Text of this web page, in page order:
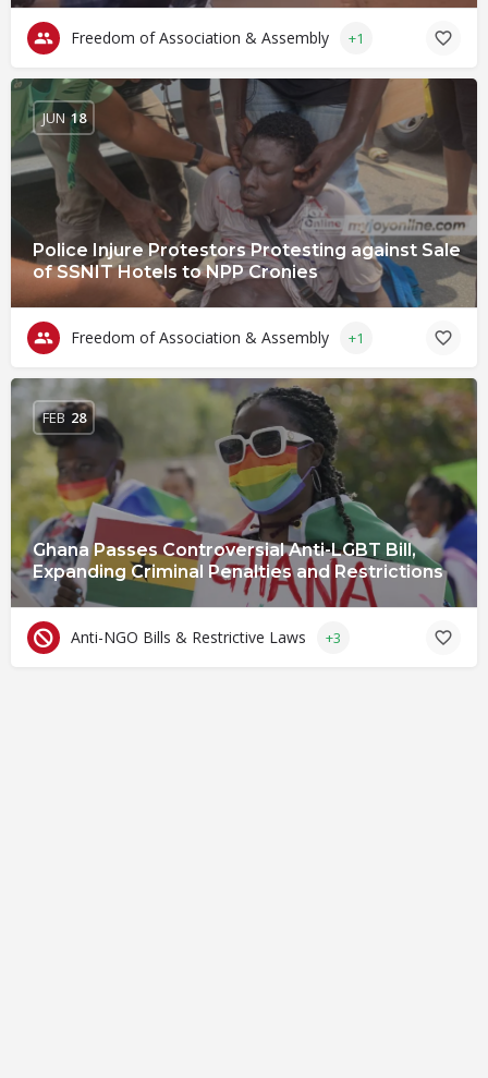
Freedom of Association & Assembly +1
Police Injure Protestors Protesting against Sale
of SSNIT Hotels to NPP Cronies
JUN 18
Freedom of Association & Assembly +1
Ghana Passes Controversial Anti-LGBT Bill,
Expanding Criminal Penalties and Restrictions
FEB 28
Anti-NGO Bills & Restrictive Laws +3